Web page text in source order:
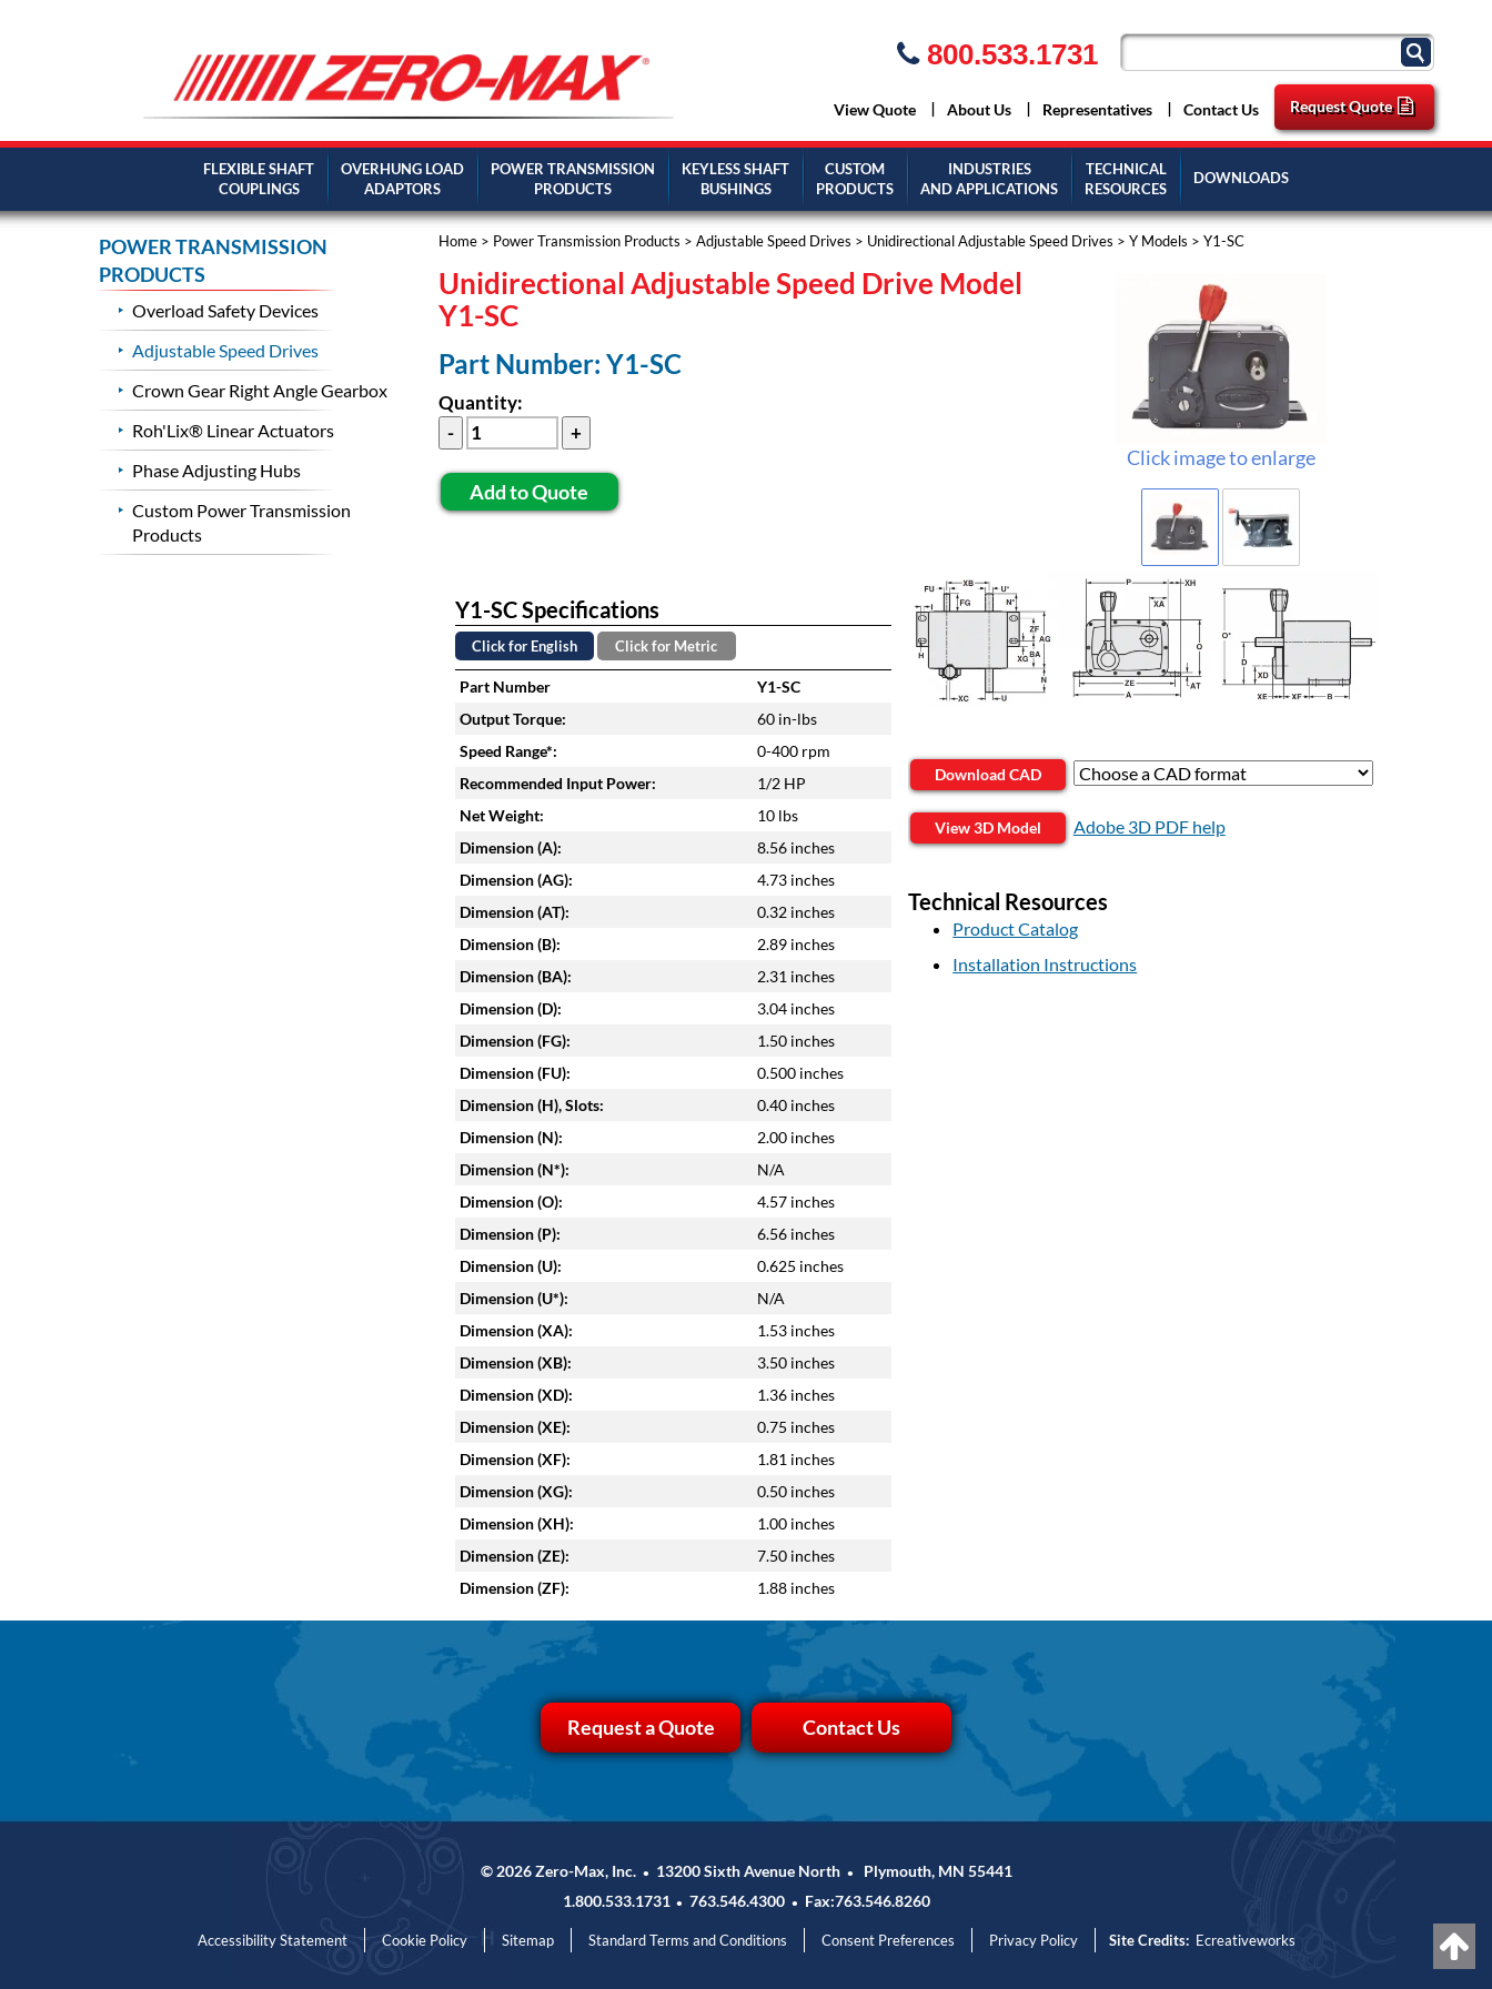
800.533.1731
View Quote About Us Representatives Contact Us Request Quote
FLEXIBLE SHAFT
COUPLINGS
OVERHUNG LOAD
ADAPTORS
POWER TRANSMISSION
PRODUCTS
KEYLESS SHAFT
BUSHINGS
CUSTOM
PRODUCTS
INDUSTRIES
AND APPLICATIONS
TECHNICAL
RESOURCES
DOWNLOADS
Home> Power Transmission Products > Adjustable Speed Drives > Unidirectional Adjustable Speed Drives > Y Models > Y1-SC
Click image to enlarge
Unidirectional Adjustable Speed Drive Model
Y1-SC
Part Number: Y1-SC
Quantity:
Add to Quote
Download CAD
View 3D Model Adobe 3D PDF help
Technical Resources
Product Catalog
Installation Instructions
Y1-SC Specifications
Click for English Click for Metric
Part Number
Y1-SC
Output Torque:
60 in-lbs
Speed Range*:
0-400 rpm
Recommended Input Power:
1/2 HP
Net Weight:
10 lbs
Dimension (A):
8.56 inches
Dimension (AG):
4.73 inches
Dimension (AT):
0.32 inches
Dimension (B):
2.89 inches
Dimension (BA):
2.31 inches
Dimension (D):
3.04 inches
Dimension (FG):
1.50 inches
Dimension (FU):
0.500 inches
Dimension (H), Slots:
0.40 inches
Dimension (N):
2.00 inches
Dimension (N*):
N/A
Dimension (O):
4.57 inches
Dimension (P):
6.56 inches
Dimension (U):
0.625 inches
Dimension (U*):
N/A
Dimension (XA):
1.53 inches
Dimension (XB):
3.50 inches
Dimension (XD):
1.36 inches
Dimension (XE):
0.75 inches
Dimension (XF):
1.81 inches
Dimension (XG):
0.50 inches
Dimension (XH):
1.00 inches
Dimension (ZE):
7.50 inches
Dimension (ZF):
1.88 inches
POWER TRANSMISSION
PRODUCTS
Overload Safety Devices
Adjustable Speed Drives
Crown Gear Right Angle Gearbox
Roh'Lix® Linear Actuators
Phase Adjusting Hubs
Custom Power Transmission
Products
Request a Quote Contact Us
© 2026 Zero-Max, Inc. • 13200 Sixth Avenue North •
Plymouth, MN 55441
1.800.533.1731 • 763.546.4300 • Fax:763.546.8260
Accessibility Statement Cookie Policy Sitemap Standard Terms and Conditions Consent Preferences Privacy Policy Site Credits: Ecreativeworks